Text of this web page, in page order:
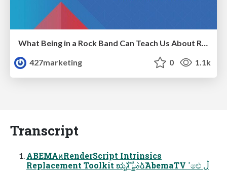
427marketing
0 1.1k
Transcript
ABEMAͷRenderScript Intrinsics
Replacement Toolkit ಋೖࣄྫ גࣜձࣾAbemaTV ߴඓ ڷ